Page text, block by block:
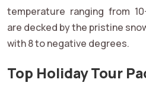
temperature ranging from
are decked by the pristine
with 8 to negative degrees.
Top Holiday Tour